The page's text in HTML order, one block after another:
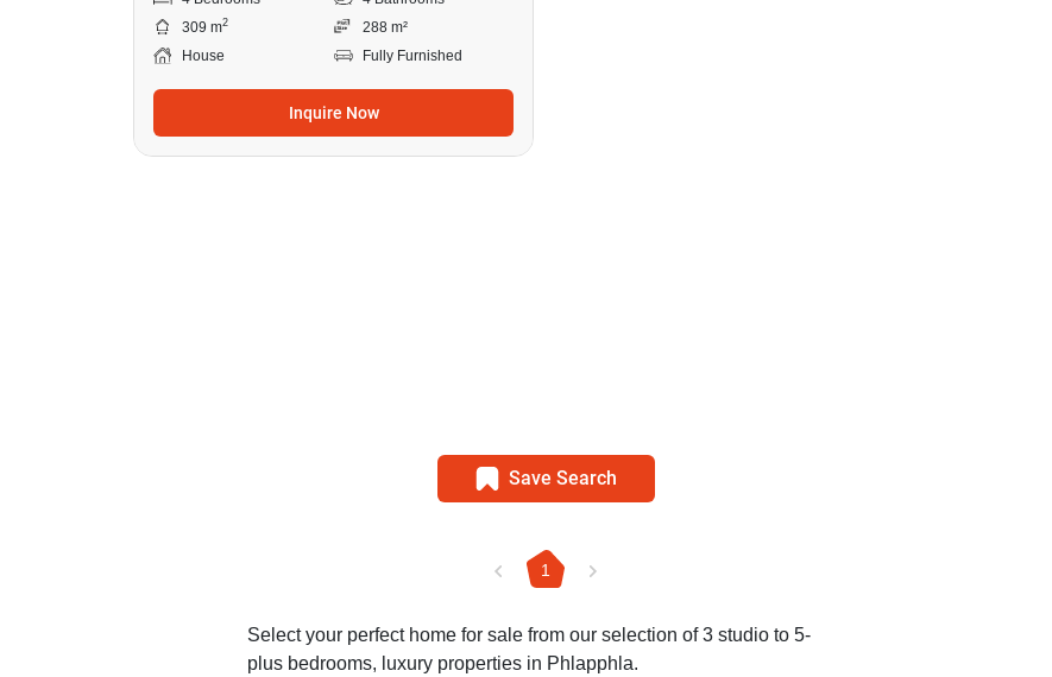
309 m2
288 m²
House
Fully Furnished
Inquire Now
Save Search
1
Select your perfect home for sale from our selection of 3 studio to 5-
plus bedrooms, luxury properties in Phlapphla.